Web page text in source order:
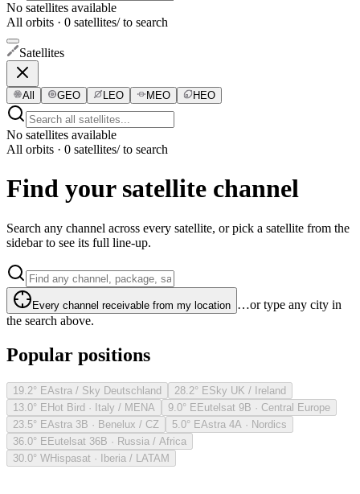
No satellites available
All orbits · 0 satellites/ to search
Satellites
All GEO LEO MEO HEO
No satellites available
All orbits · 0 satellites/ to search
Find your satellite channel
Search any channel across every satellite, or pick a satellite from the
sidebar to see its full line-up.
Every channel receivable from my location …or type any city in
the search above.
Popular positions
19.2° EAstra / Sky Deutschland 28.2° ESky UK / Ireland
13.0° EHot Bird · Italy / MENA 9.0° EEutelsat 9B · Central Europe
23.5° EAstra 3B · Benelux / CZ 5.0° EAstra 4A · Nordics
36.0° EEutelsat 36B · Russia / Africa
30.0° WHispasat · Iberia / LATAM